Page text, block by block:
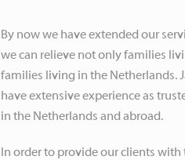
By now we have extended our
we can relieve not only families
families living in the Netherlands.
have extensive experience as
in the Netherlands and abroad.
In order to provide our clients